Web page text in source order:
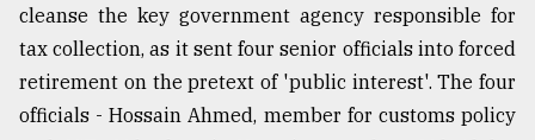
ready
to
expl
..
cleanse the key government agency responsible for
tax collection, as it sent four senior officials into forced
retirement on the pretext of 'public interest'. The four
officials - Hossain Ahmed, member for customs policy